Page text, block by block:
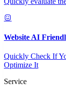
Website AI
Quickly Check If
Optimize It
Service